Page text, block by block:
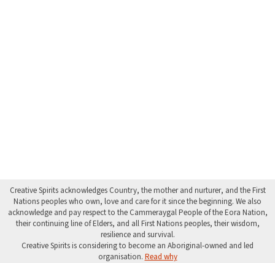
Creative Spirits acknowledges Country, the mother and nurturer, and the First
Nations peoples who own, love and care for it since the beginning. We also
acknowledge and pay respect to the Cammeraygal People of the Eora Nation,
their continuing line of Elders, and all First Nations peoples, their wisdom,
resilience and survival.
Creative Spirits is considering to become an Aboriginal-owned and led
organisation. Read why